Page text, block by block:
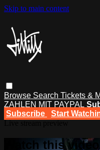
Skip to main content
Browse Search Tickets &
ZAHLEN MIT PAYPAL
Subscribe
Start
Watch this